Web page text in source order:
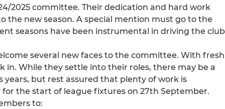
2025 committee. Their dedication and hard work
the new season. A special mention must go to the
seasons have been instrumental in driving the club
several new faces to the committee. With fresh
in. While they settle into their roles, there may be a
years, but rest assured that plenty of work is
the start of league fixtures on 27th September.
to: